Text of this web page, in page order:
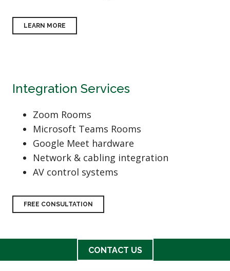
LEARN MORE
Integration Services
Zoom Rooms
Microsoft Teams Rooms
Google Meet hardware
Network & cabling integration
AV control systems
FREE CONSULTATION
CONTACT US